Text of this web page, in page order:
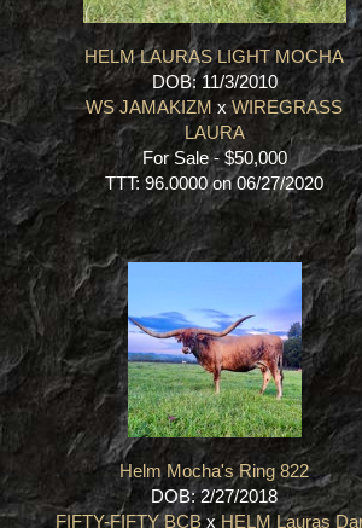
HELM LAURAS LIGHT MOCHA
DOB: 11/3/2010
WS JAMAKIZM xWIREGRASS
LAURA
For Sale - $50,000
TTT: 96.0000 on 06/27/2020
Helm Mocha's Ring 822
DOB: 2/27/2018
FIFTY-FIFTY BCBxHELM Lauras